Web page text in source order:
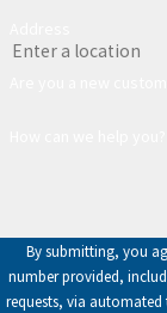
By submitting, you
number provided,
requests, via automated technology. Consent is not a